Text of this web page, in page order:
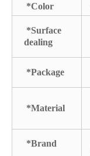
*Color
*Surface
dealing
*Package
*Material
*Brand